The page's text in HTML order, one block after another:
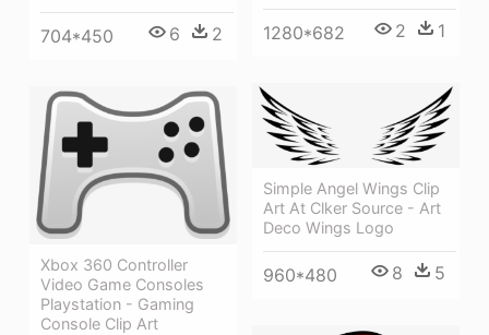
704*450 6 2 1280*682 2 1
Simple Angel Wings Clip
Art At Clker Source - Art
Deco Wings Logo
960*480 8 5
Xbox 360 Controller
Video Game Consoles
Playstation - Gaming
Console Clip Art